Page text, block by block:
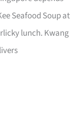
Seafood Soup at
lunch. Kwang